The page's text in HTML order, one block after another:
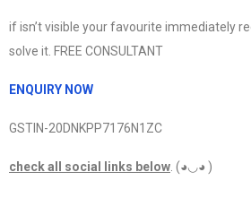
if isn’t visible your favourite immediately
solve it. FREE CONSULTANT
ENQUIRY NOW
GSTIN-20DNKPP7176N1ZC
check all social links below. (◕◡◕ )